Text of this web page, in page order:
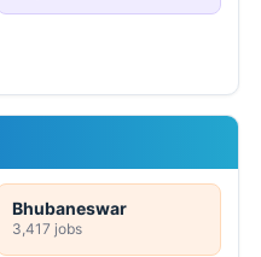
Bhubaneswar
3,417 jobs